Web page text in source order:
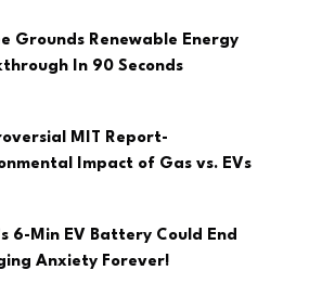
Grounds Renewable Energy
In 90 Seconds
MIT Report-
Impact of Gas vs. EVs
6-Min EV Battery Could End
Anxiety Forever!